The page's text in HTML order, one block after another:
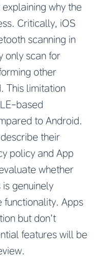
why the
Critically, iOS
scanning in
only scan for
other
This limitation
based
to Android.
their
policy and App
whether
genuinely
functionality. Apps
but don’t
features will be